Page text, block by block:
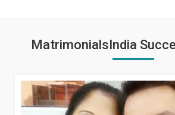
MatrimonialsIndia